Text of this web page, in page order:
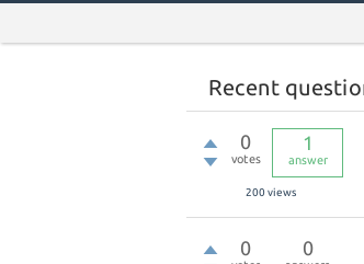
Recent
0
votes
1
answer
200 views
0 0